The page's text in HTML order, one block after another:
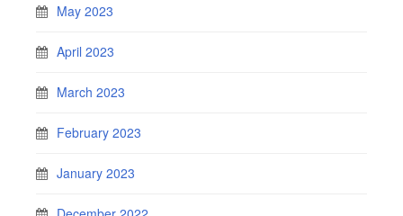
May 2023
April 2023
March 2023
February 2023
January 2023